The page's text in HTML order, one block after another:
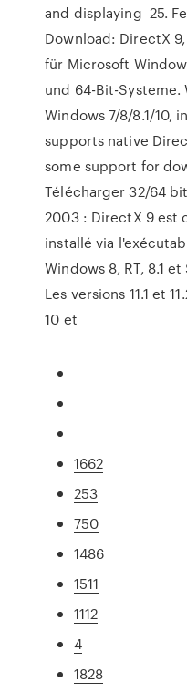
and displaying 25.
Download: DirectX
für Microsoft
und 64-Bit-Systeme.
Windows 7/8/8.1/10,
supports native
some support for
Télécharger 32/64
2003 : DirectX 9 est
installé via
Windows 8, RT, 8.1
Les versions 11.1 et
10 et
1662
253
750
1486
1511
1112
4
1828